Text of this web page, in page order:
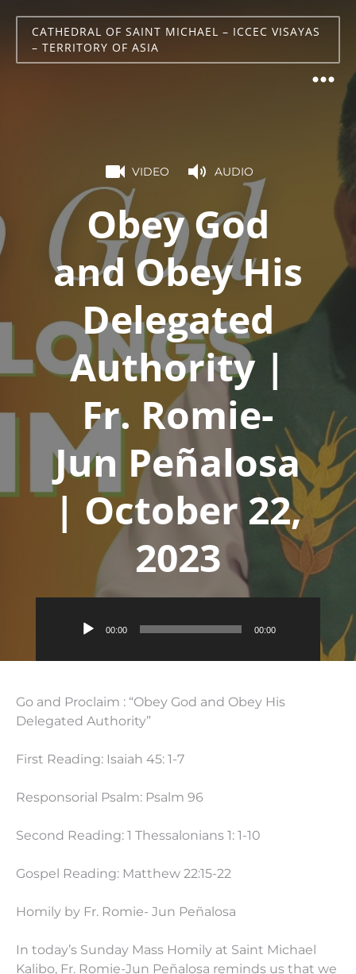
CATHEDRAL OF SAINT MICHAEL – ICCEC VISAYAS
– TERRITORY OF ASIA
VIDEO AUDIO
Obey God
and Obey His
Delegated
Authority |
Fr. Romie-
Jun Peñalosa
| October 22,
2023
Audio
00:00 00:00
Go and Proclaim : “Obey God and Obey His
Delegated Authority”
First Reading: Isaiah 45: 1-7
Responsorial Psalm: Psalm 96
Second Reading: 1 Thessalonians 1: 1-10
Gospel Reading: Matthew 22:15-22
Homily by Fr. Romie- Jun Peñalosa
In today’s Sunday Mass Homily at Saint Michael
Kalibo, Fr. Romie-Jun Peñalosa reminds us that we